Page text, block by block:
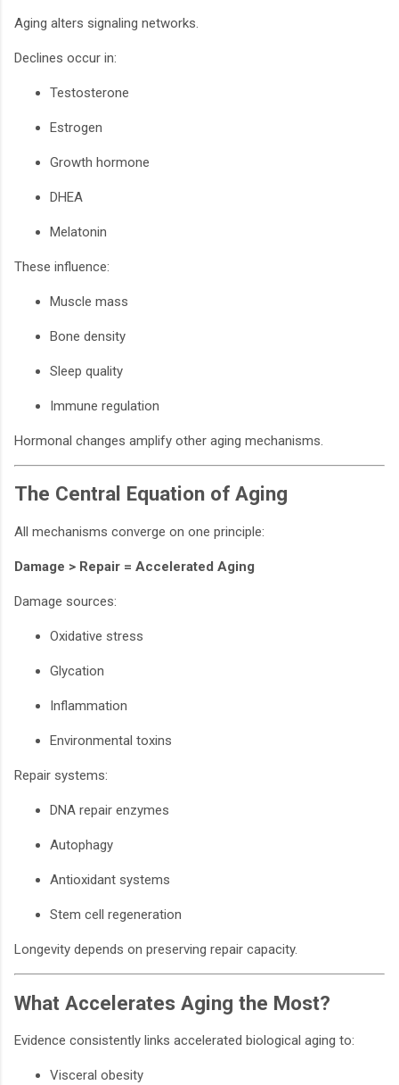
Aging alters signaling networks.
Declines occur in:
Testosterone
Estrogen
Growth hormone
DHEA
Melatonin
These influence:
Muscle mass
Bone density
Sleep quality
Immune regulation
Hormonal changes amplify other aging mechanisms.
The Central Equation of Aging
All mechanisms converge on one principle:
Damage > Repair = Accelerated Aging
Damage sources:
Oxidative stress
Glycation
Inflammation
Environmental toxins
Repair systems:
DNA repair enzymes
Autophagy
Antioxidant systems
Stem cell regeneration
Longevity depends on preserving repair capacity.
What Accelerates Aging the Most?
Evidence consistently links accelerated biological aging to:
Visceral obesity